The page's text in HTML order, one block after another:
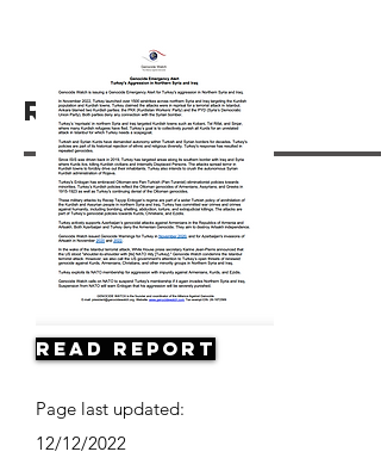
Resources
Read Report
Page last updated:
12/12/2022